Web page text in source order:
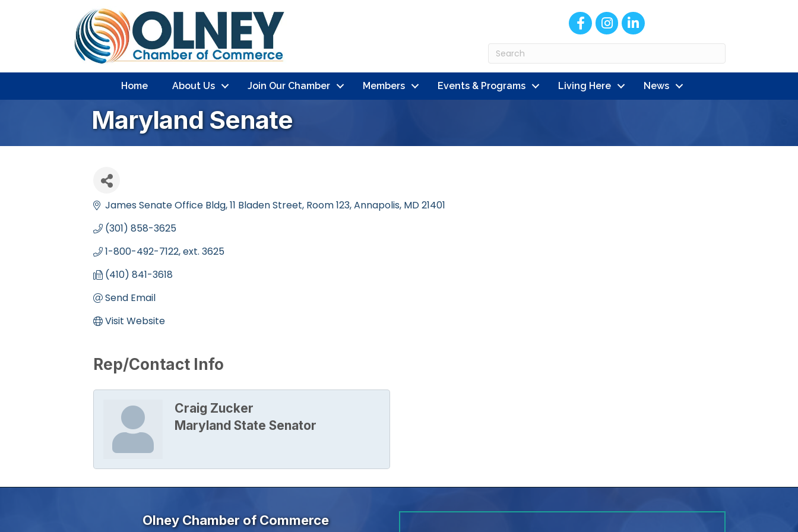
FacebookInstagram
LinkedIn
Home About Us Join Our Chamber Members Events & Programs Living Here News
Maryland Senate
James Senate Office Bldg 11 Bladen Street, Room 123 Annapolis MD21401
(301) 858-3625
1-800-492-7122, ext. 3625
(410) 841-3618
Send Email
Visit Website
Rep/Contact Info
Craig Zucker
Maryland State Senator
Olney Chamber of Commerce